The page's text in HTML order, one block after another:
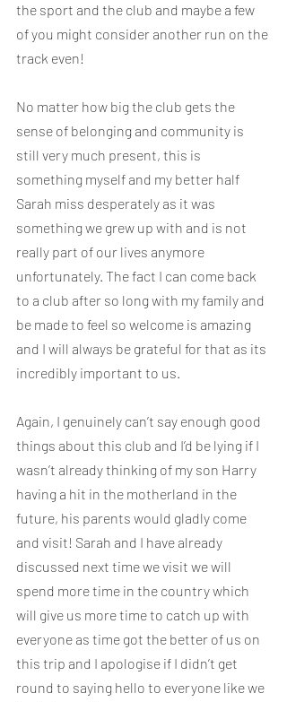
the sport and the club and maybe a few
of you might consider another run on the
track even!
No matter how big the club gets the
sense of belonging and community is
still very much present, this is
something myself and my better half
Sarah miss desperately as it was
something we grew up with and is not
really part of our lives anymore
unfortunately. The fact I can come back
to a club after so long with my family and
be made to feel so welcome is amazing
and I will always be grateful for that as its
incredibly important to us.
Again, I genuinely can’t say enough good
things about this club and I’d be lying if I
wasn’t already thinking of my son Harry
having a hit in the motherland in the
future, his parents would gladly come
and visit! Sarah and I have already
discussed next time we visit we will
spend more time in the country which
will give us more time to catch up with
everyone as time got the better of us on
this trip and I apologise if I didn’t get
round to saying hello to everyone like we